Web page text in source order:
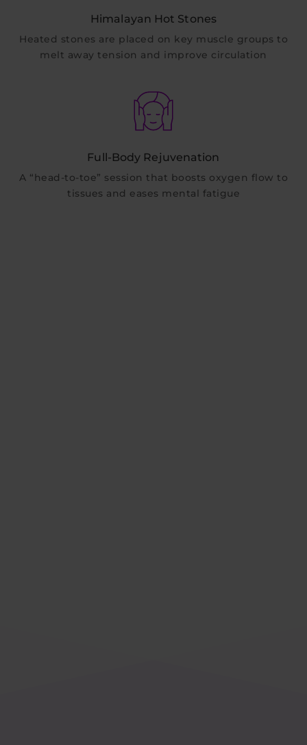
Himalayan Hot Stones
Heated stones are placed on key muscle groups to
melt away tension and improve circulation
Full-Body Rejuvenation
A “head-to-toe” session that boosts oxygen flow to
tissues and eases mental fatigue